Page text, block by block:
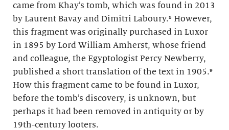
came from Khay’s tomb, which was found in 2013
by Laurent Bavay and Dimitri Laboury.⁸ However,
this fragment was originally purchased in Luxor
in 1895 by Lord William Amherst, whose friend
and colleague, the Egyptologist Percy Newberry,
published a short translation of the text in 1905.⁹
How this fragment came to be found in Luxor,
before the tomb’s discovery, is unknown, but
perhaps it had been removed in antiquity or by
19th-century looters.